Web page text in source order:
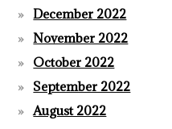
December 2022
November 2022
October 2022
September 2022
August 2022